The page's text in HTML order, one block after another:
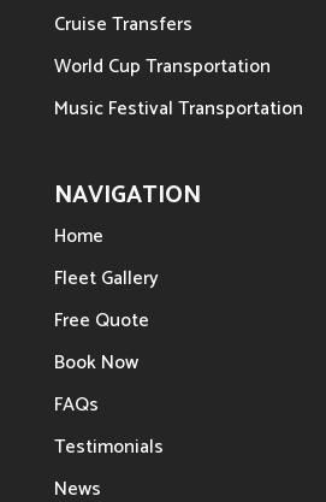
Cruise Transfers
World Cup Transportation
Music Festival Transportation
NAVIGATION
Home
Fleet Gallery
Free Quote
Book Now
FAQs
Testimonials
News